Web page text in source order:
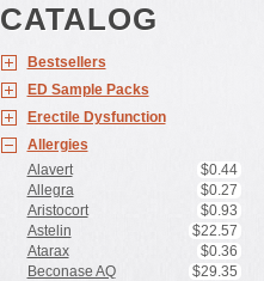
CATALOG
Bestsellers
ED Sample Packs
Erectile Dysfunction
Allergies
Alavert
$0.44
Allegra
$0.27
Aristocort
$0.93
Astelin
$22.57
Atarax
$0.36
Beconase AQ
$29.35